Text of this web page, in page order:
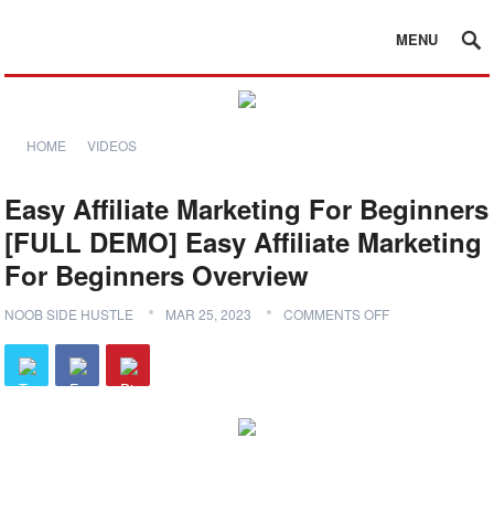
MENU
HOME VIDEOS
Easy Affiliate Marketing For Beginners
[FULL DEMO] Easy Affiliate Marketing
For Beginners Overview
NOOB SIDE HUSTLE MAR 25, 2023 COMMENTS OFF